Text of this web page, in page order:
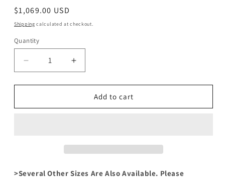
Regular
price
$1,069.00 USD
Shipping calculated at checkout.
Quantity
Decrease
quantity
for
Human
and
Increase
quantity
for
Recombinant
Human
and
Add to cart
>Several Other Sizes Are Also Available. Please